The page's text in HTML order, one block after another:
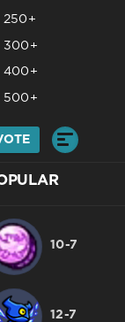
250+
300+
400+
500+
10-7
12-7